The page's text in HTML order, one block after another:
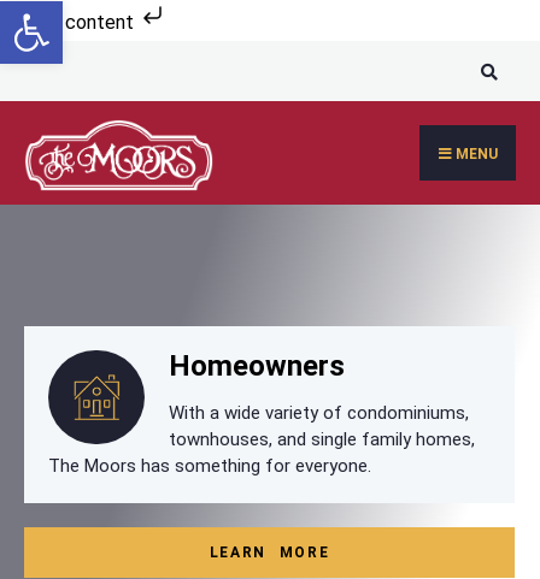
Skip to content
MENU
Homeowners
With a wide variety of condominiums,
townhouses, and single family homes,
The Moors has something for everyone.
LEARN MORE
Open toolbar